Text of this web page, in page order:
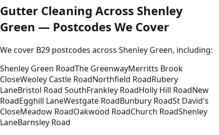
Gutter Cleaning Across Shenley
Green — Postcodes We Cover
We cover B29 postcodes across Shenley Green, including:
Shenley Green RoadThe GreenwayMerritts Brook
CloseWeoley Castle RoadNorthfield RoadRubery
LaneBristol Road SouthFrankley RoadHolly Hill RoadNew
RoadEgghill LaneWestgate RoadBunbury RoadSt David's
CloseMeadow RoadOakwood RoadChurch RoadShenley
LaneBarnsley Road